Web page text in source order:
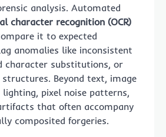
analysis. Automated
character recognition (OCR)
it to expected
anomalies like inconsistent
character substitutions, or
Beyond text, image
lighting, pixel noise patterns,
that often accompany
composited forgeries.